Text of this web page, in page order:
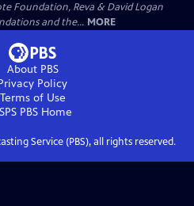
Foundation, Reva & David Logan
and the... MORE
About PBS
Policy
Terms of Use
PBS Home
Service (PBS), all rights reserved.